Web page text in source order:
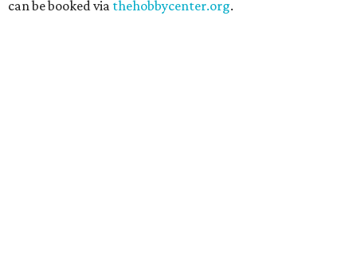
can be booked via thehobbycenter.org.